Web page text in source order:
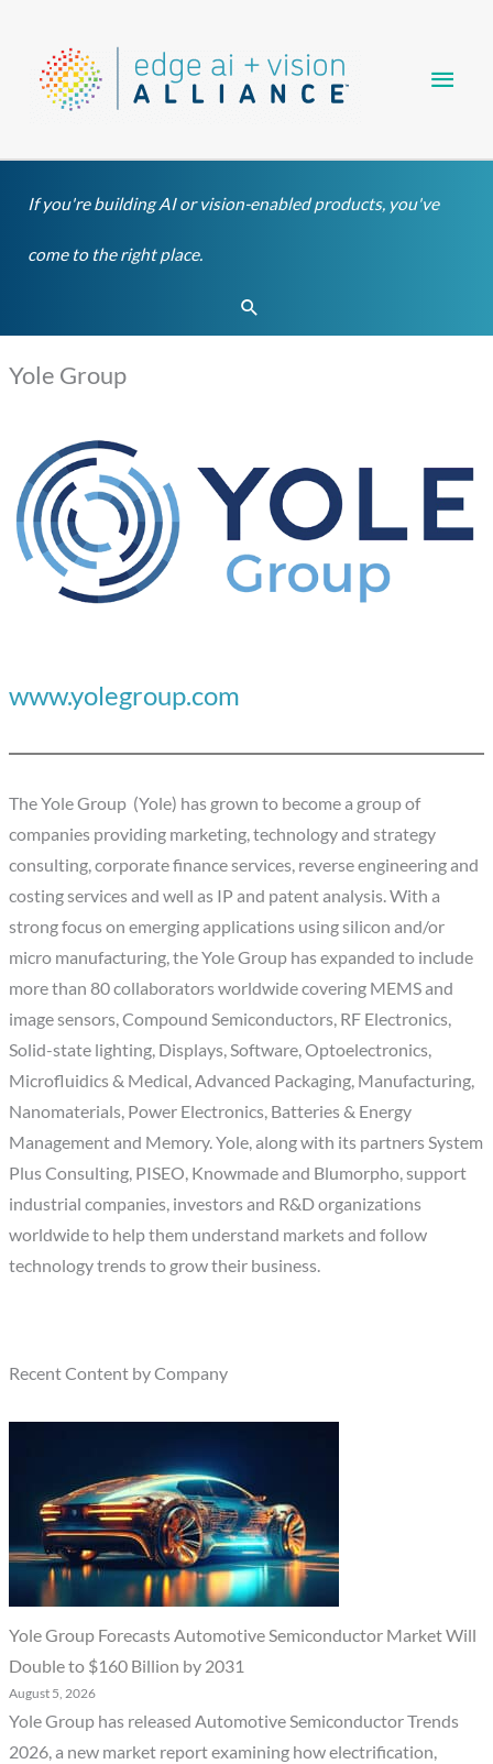
content
If you're building AI or vision-enabled products, you've
come to the right place.
Search
Yole Group
www.yolegroup.com
The Yole Group (Yole) has grown to become a group of
companies providing marketing, technology and strategy
consulting, corporate finance services, reverse engineering and
costing services and well as IP and patent analysis. With a
strong focus on emerging applications using silicon and/or
micro manufacturing, the Yole Group has expanded to include
more than 80 collaborators worldwide covering MEMS and
image sensors, Compound Semiconductors, RF Electronics,
Solid-state lighting, Displays, Software, Optoelectronics,
Microfluidics & Medical, Advanced Packaging, Manufacturing,
Nanomaterials, Power Electronics, Batteries & Energy
Management and Memory. Yole, along with its partners System
Plus Consulting, PISEO, Knowmade and Blumorpho, support
industrial companies, investors and R&D organizations
worldwide to help them understand markets and follow
technology trends to grow their business.
Recent Content by Company
Yole Group Forecasts Automotive Semiconductor Market Will
Double to $160 Billion by 2031
August 5, 2026
Yole Group has released Automotive Semiconductor Trends
2026, a new market report examining how electrification,